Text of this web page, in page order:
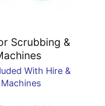
Scrubbing &
With Hire &